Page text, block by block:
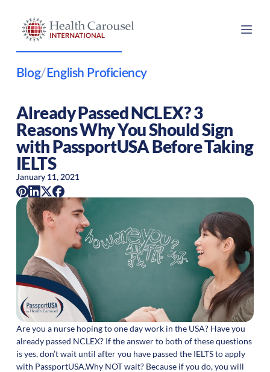
Blog/ English Proficiency
Already Passed NCLEX? 3
Reasons Why You Should Sign
with PassportUSA Before Taking
IELTS
January 11, 2021
Are you a nurse hoping to one day work in the USA? Have you
already passed NCLEX? If the answer to both of these questions
is yes, don’t wait until after you have passed the IELTS to apply
with PassportUSA.Why NOT wait? Because if you do, you will